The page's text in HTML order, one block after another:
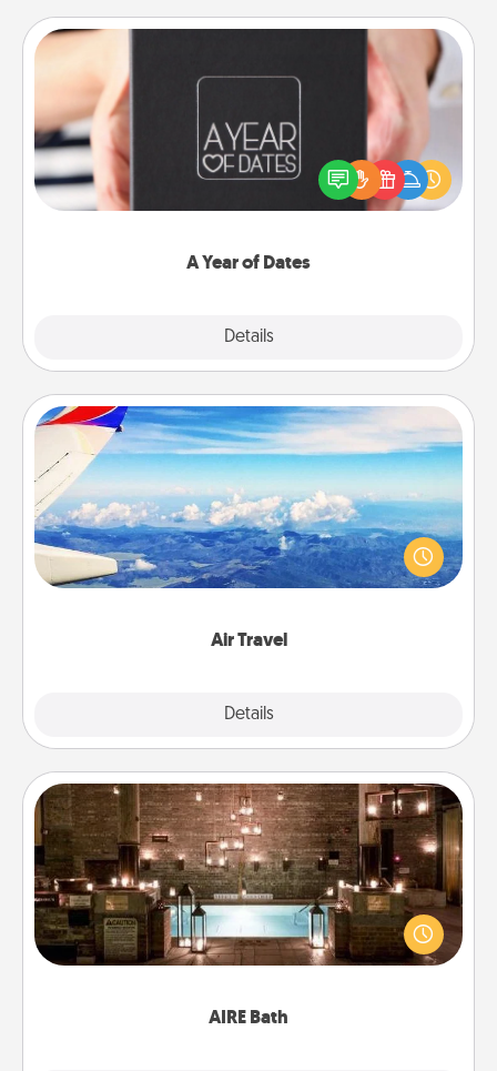
A Year of Dates
Details
A box of dates is the perfect romantic Christmas
gift, wedding anniversary present, or just because
you want to show them how much you want to
Air Travel
Details
Air Travel
Keep an eye on your preferred airline’s specials
throughout the year (this page from Southwest, for
example) and surprise your loved one with a trip to
AIRE Bath
AIRE Bath
Get some quality time together by taking your
friend or spouse to AIRE baths—a very cool and
relaxing spa and/or massage experience you can